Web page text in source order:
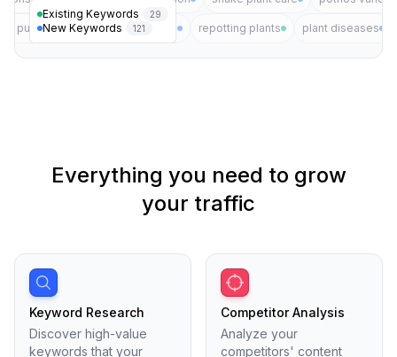
Existing Keywords 29
New Keywords 121
air purifying plants plant pests repotting plants plant diseases
Everything you need to grow
your traffic
Keyword Research
Discover high-value
keywords that your
Competitor Analysis
Analyze your
competitors' content